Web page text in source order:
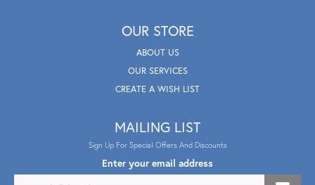
OUR STORE
ABOUT US
OUR SERVICES
CREATE A WISH LIST
MAILING LIST
Sign Up For Special Offers And Discounts
Enter your email address